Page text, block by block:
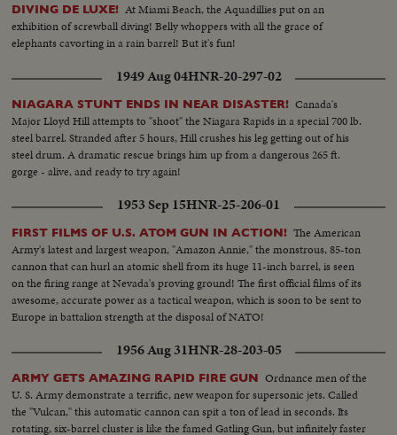
DIVING DE LUXE! At Miami Beach, the Aquadillies put on an
exhibition of screwball diving! Belly whoppers with all the grace of
elephants cavorting in a rain barrel! But it's fun!
1949 Aug 04HNR-20-297-02
NIAGARA STUNT ENDS IN NEAR DISASTER! Canada's
Major Lloyd Hill attempts to "shoot" the Niagara Rapids in a special 700 lb.
steel barrel. Stranded after 5 hours, Hill crushes his leg getting out of his
steel drum. A dramatic rescue brings him up from a dangerous 265 ft.
gorge - alive, and ready to try again!
1953 Sep 15HNR-25-206-01
FIRST FILMS OF U.S. ATOM GUN IN ACTION! The American
Army's latest and largest weapon, "Amazon Annie," the monstrous, 85-ton
cannon that can hurl an atomic shell from its huge 11-inch barrel, is seen
on the firing range at Nevada's proving ground! The first official films of its
awesome, accurate power as a tactical weapon, which is soon to be sent to
Europe in battalion strength at the disposal of NATO!
1956 Aug 31HNR-28-203-05
ARMY GETS AMAZING RAPID FIRE GUN Ordnance men of the
U. S. Army demonstrate a terrific, new weapon for supersonic jets. Called
the "Vulcan," this automatic cannon can spit a ton of lead in seconds. Its
rotating, six-barrel cluster is like the famed Gatling Gun, but infinitely faster